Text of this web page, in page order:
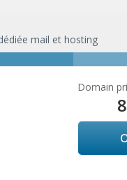
mail et hosting
Domain